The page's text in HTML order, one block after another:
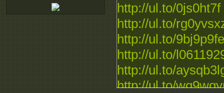
http://ul.to/0js0ht7f
http://ul.to/
http://ul.to/9bj9p9fe
http://ul.to/
http://ul.to/
http://ul.to/